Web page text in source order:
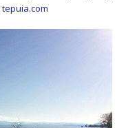
tepuia.com